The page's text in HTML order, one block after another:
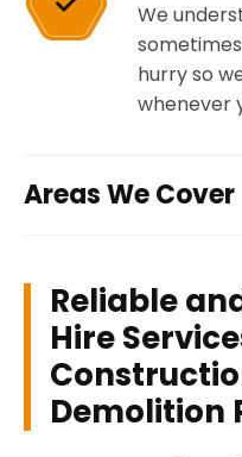
We
hurry so
whenever
Areas We Cover
Reliable
Hire
Demolition